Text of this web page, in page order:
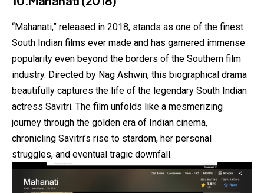
“Mahanati,” released in 2018, stands as one of the finest
South Indian films ever made and has garnered immense
popularity even beyond the borders of the Southern film
industry. Directed by Nag Ashwin, this biographical drama
beautifully captures the life of the legendary South Indian
actress Savitri. The film unfolds like a mesmerizing
journey through the golden era of Indian cinema,
chronicling Savitri’s rise to stardom, her personal
struggles, and eventual tragic downfall.